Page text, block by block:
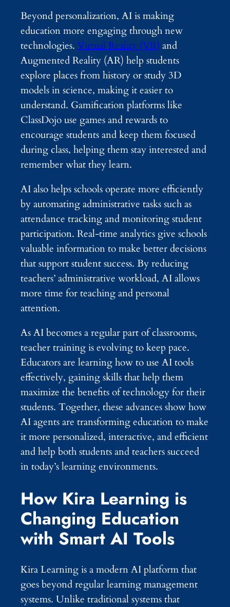
Beyond personalization, AI is making
education more engaging through new
technologies. Virtual Reality (VR) and
Augmented Reality (AR) help students
explore places from history or study 3D
models in science, making it easier to
understand. Gamification platforms like
ClassDojo use games and rewards to
encourage students and keep them focused
during class, helping them stay interested and
remember what they learn.
AI also helps schools operate more efficiently
by automating administrative tasks such as
attendance tracking and monitoring student
participation. Real-time analytics give schools
valuable information to make better decisions
that support student success. By reducing
teachers’ administrative workload, AI allows
more time for teaching and personal
attention.
As AI becomes a regular part of classrooms,
teacher training is evolving to keep pace.
Educators are learning how to use AI tools
effectively, gaining skills that help them
maximize the benefits of technology for their
students. Together, these advances show how
AI agents are transforming education to make
it more personalized, interactive, and efficient
and help both students and teachers succeed
in today’s learning environments.
How Kira Learning is
Changing Education
with Smart AI Tools
Kira Learning is a modern AI platform that
goes beyond regular learning management
systems. Unlike traditional systems that